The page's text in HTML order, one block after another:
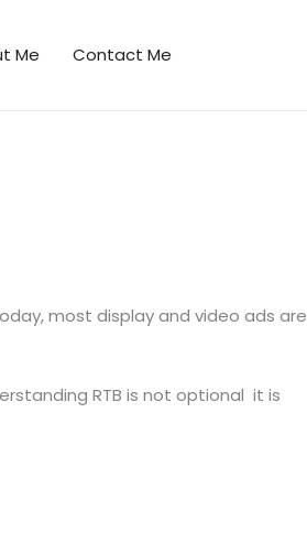
Me Contact Me
most display and video ads are
RTB is not optional it is